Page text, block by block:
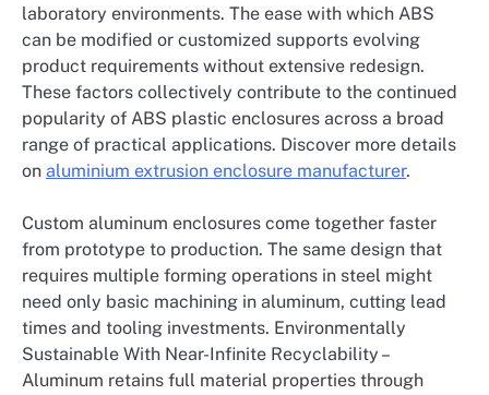
laboratory environments. The ease with which ABS
can be modified or customized supports evolving
product requirements without extensive redesign.
These factors collectively contribute to the continued
popularity of ABS plastic enclosures across a broad
range of practical applications. Discover more details
on aluminium extrusion enclosure manufacturer.
Custom aluminum enclosures come together faster
from prototype to production. The same design that
requires multiple forming operations in steel might
need only basic machining in aluminum, cutting lead
times and tooling investments. Environmentally
Sustainable With Near-Infinite Recyclability –
Aluminum retains full material properties through